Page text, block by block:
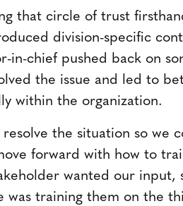
that circle of trust
division-specific
chief pushed back on
the issue and led to
within the organization.
the situation so we
forward with how to
wanted our input,
training them on the